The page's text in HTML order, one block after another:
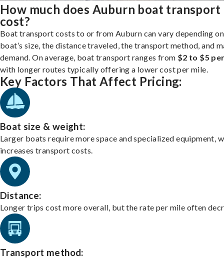
How much does Auburn boat transport
cost?
Boat transport costs to or from Auburn can vary depending
boat’s size, the distance traveled, the transport method, and
demand. On average, boat transport ranges from $2 to $5
with longer routes typically offering a lower cost per mile.
Key Factors That Affect Pricing:
Boat size & weight:
Larger boats require more space and specialized equipment,
increases transport costs.
Distance:
Longer trips cost more overall, but the rate per mile often
Transport method: